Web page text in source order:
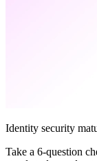
Identity security
Take a 6-question